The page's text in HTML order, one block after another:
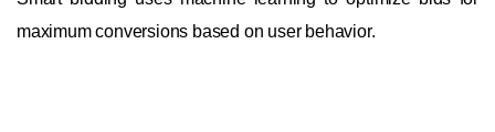
maximum conversions based on user behavior.